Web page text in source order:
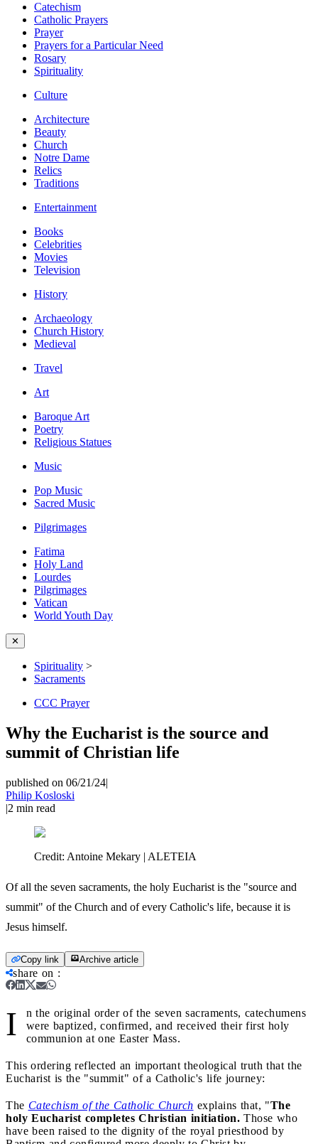
Catechism
Catholic Prayers
Prayer
Prayers for a Particular Need
Rosary
Spirituality
Culture
Architecture
Beauty
Church
Notre Dame
Relics
Traditions
Entertainment
Books
Celebrities
Movies
Television
History
Archaeology
Church History
Medieval
Travel
Art
Baroque Art
Poetry
Religious Statues
Music
Pop Music
Sacred Music
Pilgrimages
Fatima
Holy Land
Lourdes
Pilgrimages
Vatican
World Youth Day
✕
Spirituality >
Sacraments
CCC Prayer
Why the Eucharist is the source and
summit of Christian life
published on 06/21/24|
Philip Kosloski
|2 min read
Credit: Antoine Mekary | ALETEIA
Of all the seven sacraments, the holy Eucharist is the "source and
summit" of the Church and of every Catholic's life, because it is
Jesus himself.
Copy link Archive article
share on :
I
n the original order of the seven sacraments, catechumens
were baptized, confirmed, and received their first holy
communion at one Easter Mass.
This ordering reflected an important theological truth that the
Eucharist is the "summit" of a Catholic's life journey:
The Catechism of the Catholic Church explains that, "The
holy Eucharist completes Christian initiation. Those who
have been raised to the dignity of the royal priesthood by